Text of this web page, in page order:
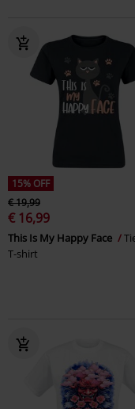
15% OFF
€ 19,99
€ 16,99
This Is My Happy Face
T-shirt